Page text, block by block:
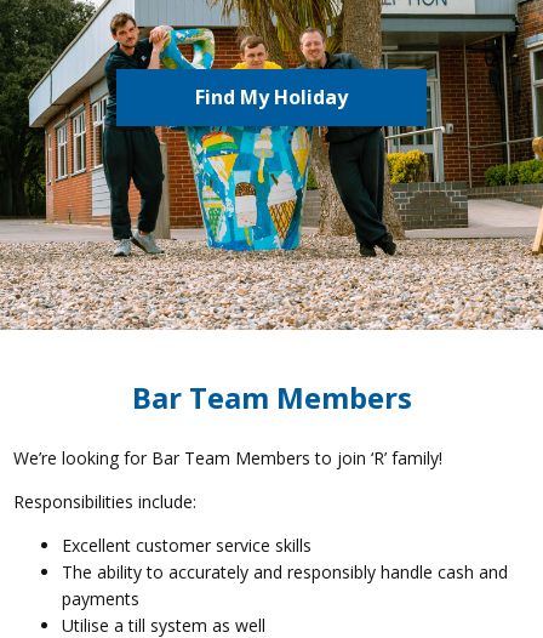
Find My Holiday
Bar Team Members
We’re looking for Bar Team Members to join ‘R’ family!
Responsibilities include:
Excellent customer service skills
The ability to accurately and responsibly handle cash and
payments
Utilise a till system as well